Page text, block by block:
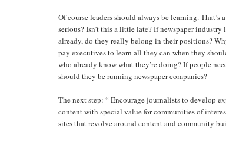
Of course leaders should always be learning. That’s
serious? Isn’t this a little late? If newspaper industry
already, do they really belong in their positions?
pay executives to learn all they can when they
who already know what they’re doing? If people
should they be running newspaper companies?
The next step: “ Encourage journalists to develop
content with special value for communities of
sites that revolve around content and community